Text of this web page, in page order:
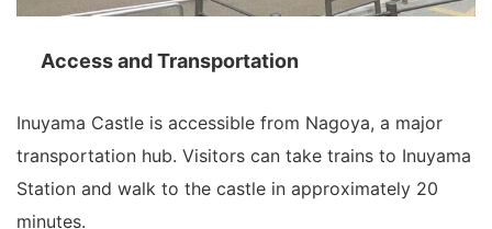
Access and Transportation
Inuyama Castle is accessible from Nagoya, a major
transportation hub. Visitors can take trains to Inuyama
Station and walk to the castle in approximately 20
minutes.